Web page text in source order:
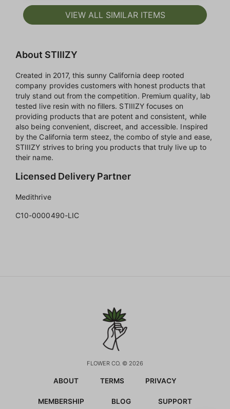
VIEW ALL SIMILAR ITEMS
About STIIIZY
Created in 2017, this sunny California deep rooted
company provides customers with honest products that
truly stand out from the competition. Premium quality, lab
tested live resin with no fillers. STIIIZY focuses on
providing products that are potent and consistent, while
also being convenient, discreet, and accessible. Inspired
by the California term steez, the combo of style and ease,
STIIIZY strives to bring you products that truly live up to
their name.
Licensed Delivery Partner
Medithrive
C10-0000490-LIC
FLOWER CO. © 2026
ABOUT TERMS PRIVACY
MEMBERSHIP BLOG SUPPORT